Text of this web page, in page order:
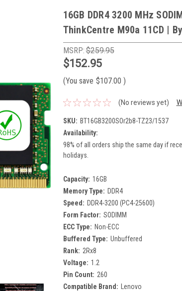
16GB DDR4 3200 MHz
ThinkCentre M90a 11CD |
MSRP:$259.95
$152.95
(You save $107.00 )
(No reviews yet)
SKU: BT16GB3200SOr2b8-TZ23/1537
Availability:
98% of all orders ship the same day if
holidays.
Capacity: 16GB
Memory Type: DDR4
Speed: DDR4-3200 (PC4-25600)
Form Factor: SODIMM
ECC Type: Non-ECC
Buffered Type: Unbuffered
Rank: 2Rx8
Voltage: 1.2
Pin Count: 260
Compatible Brand:
Lenovo